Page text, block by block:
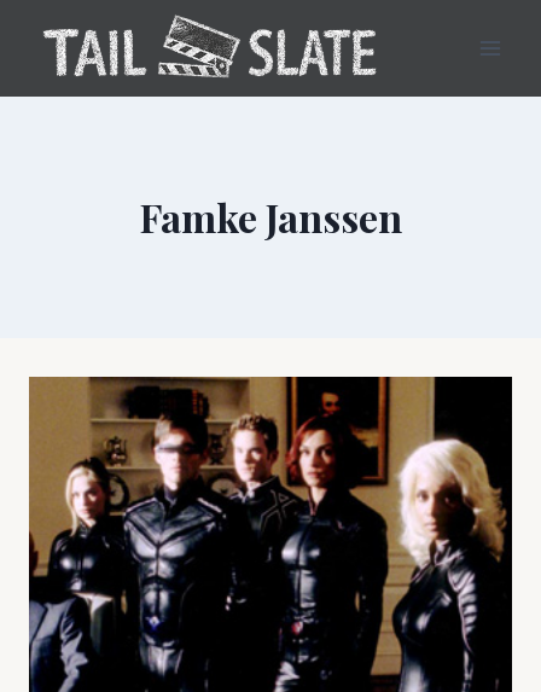
content
Famke Janssen